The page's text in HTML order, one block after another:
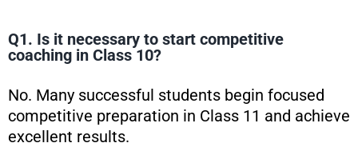
Q1. Is it necessary to start competitive
coaching in Class 10?
No. Many successful students begin focused
competitive preparation in Class 11 and achieve
excellent results.